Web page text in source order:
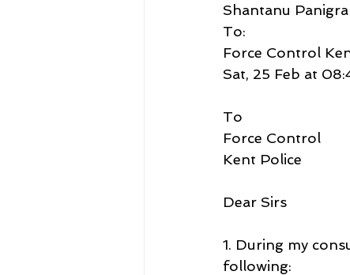
Shantanu
To:
Force Control
Sat, 25 Feb at
To
Force Control
Kent Police
Dear Sirs
1. During my
following: